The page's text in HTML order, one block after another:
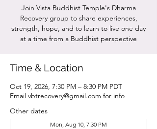
Join Vista Buddhist Temple's Dharma
Recovery group to share experiences,
strength, hope, and to learn to live one day
at a time from a Buddhist perspective
Time & Location
Oct 19, 2026, 7:30 PM – 8:30 PM PDT
Email vbtrecovery@gmail.com for info
Other dates
Mon, Aug 10, 7:30 PM